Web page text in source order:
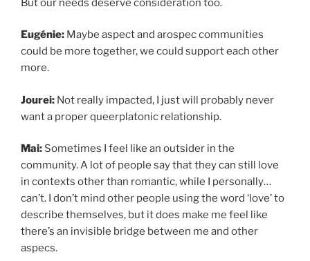
But our needs deserve consideration too.
Eugénie: Maybe aspect and arospec communities
could be more together, we could support each other
more.
Jourei: Not really impacted, I just will probably never
want a proper queerplatonic relationship.
Mai: Sometimes I feel like an outsider in the
community. A lot of people say that they can still love
in contexts other than romantic, while I personally…
can’t. I don’t mind other people using the word ‘love’ to
describe themselves, but it does make me feel like
there’s an invisible bridge between me and other
aspecs.